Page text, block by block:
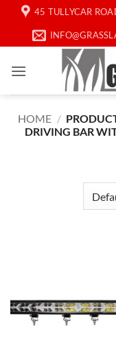
content
45 TULLYCAR
HOME /
DRIVING BAR